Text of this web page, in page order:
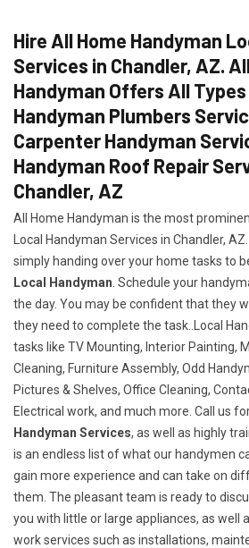
Hire All Home Handyman
Services in Chandler, AZ.
Handyman Offers All
Handyman Plumbers
Carpenter Handyman
Handyman Roof Repair
Chandler, AZ
All Home Handyman is the most
Local Handyman Services in Chandler,
simply handing over your home tasks to
Local Handyman . Schedule your
the day. You may be confident that they
they need to complete the task..Local
tasks like TV Mounting, Interior Painting,
Cleaning, Furniture Assembly, Odd
Pictures & Shelves, Office Cleaning,
Electrical work, and much more. Call us
Handyman Services, as well as highly
is an endless list of what our handymen
gain more experience and can take on
them. The pleasant team is ready to
you with little or large appliances, as well
work services such as installations,